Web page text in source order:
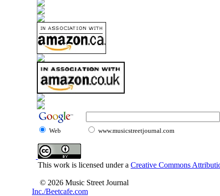
Web www.musicstreetjournal.com
This work is licensed under a Creative Commons
© 2026 Music Street Journal
Inc./Beetcafe.com